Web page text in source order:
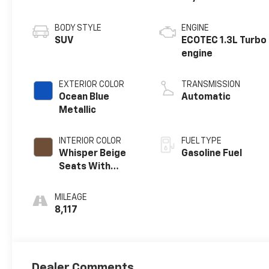
BODY STYLE
SUV
EXTERIOR COLOR
Ocean Blue
Metallic
INTERIOR COLOR
Whisper Beige
Seats With
Accents,
Perforated
MILEAGE
8,117
ENGINE
ECOTEC 1.3L Turbo
engine
TRANSMISSION
Automatic
FUEL TYPE
Gasoline Fuel